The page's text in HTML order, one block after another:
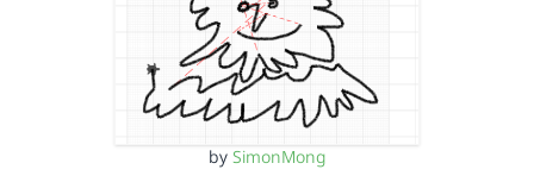
by SimonMong